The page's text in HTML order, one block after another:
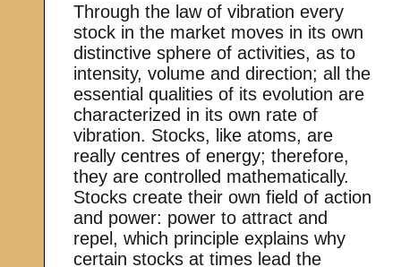
Through the law of vibration every
stock in the market moves in its own
distinctive sphere of activities, as to
intensity, volume and direction; all the
essential qualities of its evolution are
characterized in its own rate of
vibration. Stocks, like atoms, are
really centres of energy; therefore,
they are controlled mathematically.
Stocks create their own field of action
and power: power to attract and
repel, which principle explains why
certain stocks at times lead the